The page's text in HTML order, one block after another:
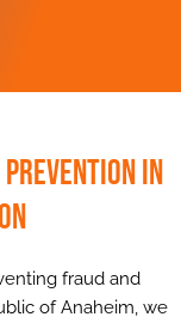
in
fraud and
of Anaheim, we